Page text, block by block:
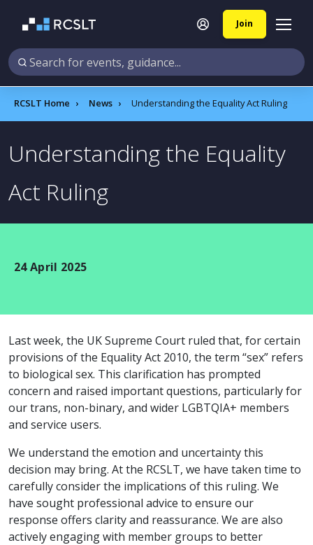
Join
RCSLT Home News Understanding the Equality Act Ruling
Understanding the Equality
Act Ruling
24 April 2025
Last week, the UK Supreme Court ruled that, for certain
provisions of the Equality Act 2010, the term “sex” refers
to biological sex. This clarification has prompted
concern and raised important questions, particularly for
our trans, non-binary, and wider LGBTQIA+ members
and service users.
We understand the emotion and uncertainty this
decision may bring. At the RCSLT, we have taken time to
carefully consider the implications of this ruling. We
have sought professional advice to ensure our
response offers clarity and reassurance. We are also
actively engaging with member groups to better